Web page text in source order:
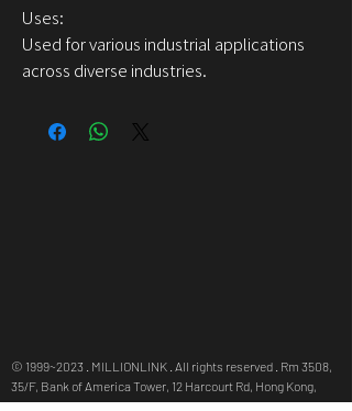
Uses:
Used for various industrial applications
across diverse industries.
© 1999~2023 . MILLIONLINK . All rights reserved . Rm 3508,
35/F, Bank of America Tower, 12 Harcourt Rd, Hong Kong,
info@millionlink.com